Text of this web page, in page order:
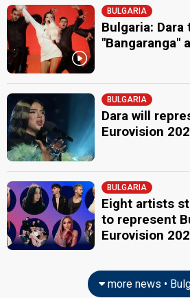
BULGARIA
Bulgaria: Dara
"Bangaranga"
BULGARIA
Dara will
Eurovision
BULGARIA
Eight artists
to represent
Eurovision
more news •